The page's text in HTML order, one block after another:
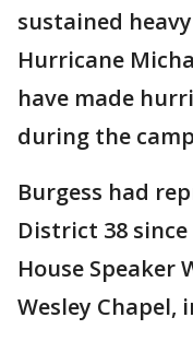
sustained
Hurricane
have made
during the
Burgess had
District 38
House Speaker
Wesley Chapel,